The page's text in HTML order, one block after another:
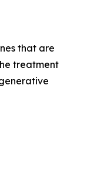
that are
treatment